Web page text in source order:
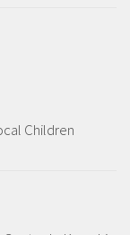
Children